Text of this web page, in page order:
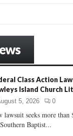
Class Action
Island Church
5, 2026 0
lawsuit seeks more
Baptist...